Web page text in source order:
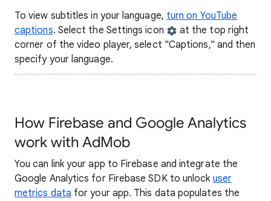
To view subtitles in your language, turn on YouTube
captions. Select the Settings icon
at the top right
corner of the video player, select "Captions," and then
specify your language.
How Firebase and Google Analytics
work with AdMob
You can link your app to Firebase and integrate the
Google Analytics for Firebase SDK to unlock user
metrics data for your app. This data populates the